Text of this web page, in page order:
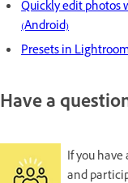
Quickly edit photos
(Android)
Presets in
Have a
If you
and